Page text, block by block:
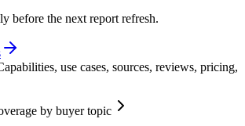
before the next report refresh.
use cases, sources, reviews, pricing,
by buyer topic